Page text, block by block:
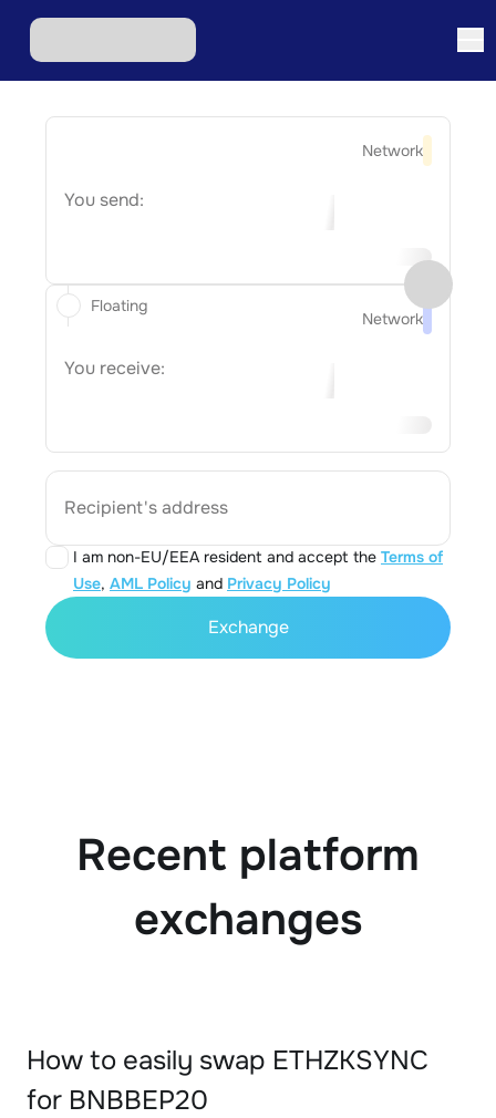
Network
You send:
Network
You receive:
Recipient's address
I am non-EU/EEA resident and accept the Terms of
Use, AML Policy and Privacy Policy
Floating
Exchange
Recent platform
exchanges
How to easily swap ETHZKSYNC
for BNBBEP20